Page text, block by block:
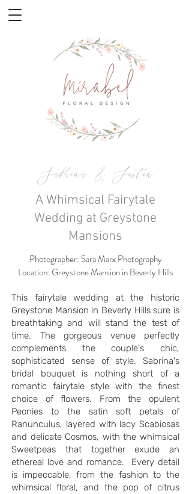
Sabrina & Justin
A Whimsical Fairytale
Wedding at Greystone
Mansions
Photographer: Sara Marx Photography
Location: Greystone Mansion in Beverly Hills
This fairytale wedding at the historic
Greystone Mansion in Beverly Hills sure is
breathtaking and will stand the test of
time. The gorgeous venue perfectly
complements the couple's chic,
sophisticated sense of style. Sabrina's
bridal bouquet is nothing short of a
romantic fairytale style with the finest
choice of flowers. From the opulent
Peonies to the satin soft petals of
Ranunculus, layered with lacy Scabiosas
and delicate Cosmos, with the whimsical
Sweetpeas that together exude an
ethereal love and romance. Every detail
is impeccable, from the fashion to the
whimsical floral, and the pop of citrus